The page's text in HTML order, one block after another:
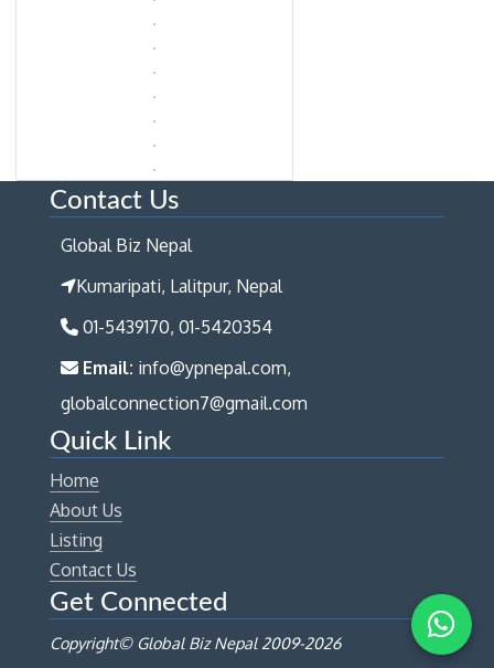
Contact Us
Global Biz Nepal
Kumaripati, Lalitpur, Nepal
01-5439170, 01-5420354
Email: info@ypnepal.com,
globalconnection7@gmail.com
Quick Link
Home
About Us
Listing
Contact Us
Get Connected
Copyright© Global Biz Nepal 2009-2026